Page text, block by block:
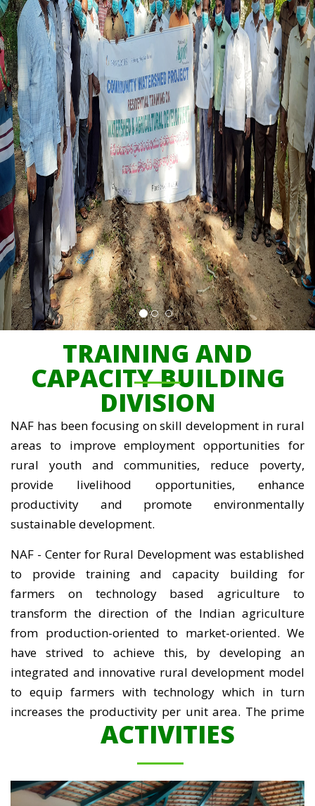
TRAINING AND
CAPACITY BUILDING
DIVISION
NAF has been focusing on skill development in rural
areas to improve employment opportunities for
rural youth and communities, reduce poverty,
provide livelihood opportunities, enhance
productivity and promote environmentally
sustainable development.
NAF - Center for Rural Development was established
to provide training and capacity building for
farmers on technology based agriculture to
transform the direction of the Indian agriculture
from production-oriented to market-oriented. We
have strived to achieve this, by developing an
integrated and innovative rural development model
to equip farmers with technology which in turn
increases the productivity per unit area. The prime
objective is not only to increase the ability of farming
improvement in economic, environmental and social
ACTIVITIES